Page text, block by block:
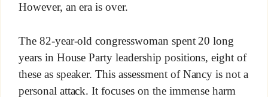
However, an era is over.
The 82-year-old congresswoman spent 20 long
years in House Party leadership positions, eight of
these as speaker. This assessment of Nancy is not a
personal attack. It focuses on the immense harm